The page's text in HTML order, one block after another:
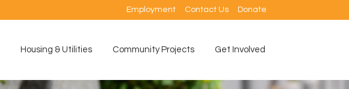
Employment Contact Us Donate
Housing & Utilities Community Projects Get Involved